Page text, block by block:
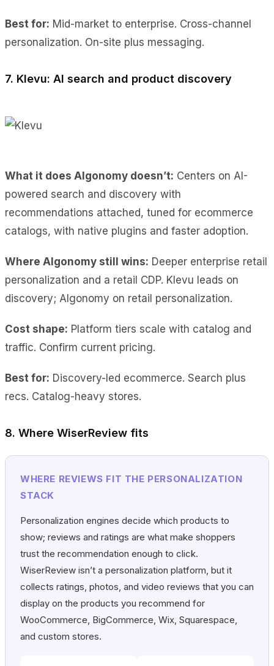
Best for: Mid-market to enterprise. Cross-channel
personalization. On-site plus messaging.
7. Klevu: AI search and product discovery
What it does Algonomy doesn’t: Centers on AI-
powered search and discovery with
recommendations attached, tuned for ecommerce
catalogs, with native plugins and faster adoption.
Where Algonomy still wins: Deeper enterprise retail
personalization and a retail CDP. Klevu leads on
discovery; Algonomy on retail personalization.
Cost shape: Platform tiers scale with catalog and
traffic. Confirm current pricing.
Best for: Discovery-led ecommerce. Search plus
recs. Catalog-heavy stores.
8. Where WiserReview fits
WHERE REVIEWS FIT THE PERSONALIZATION
STACK
Personalization engines decide which products to
show; reviews and ratings are what make shoppers
trust the recommendation enough to click.
WiserReview isn’t a personalization platform, but it
collects ratings, photos, and video reviews that you can
display on the products you recommend for
WooCommerce, BigCommerce, Wix, Squarespace,
and custom stores.